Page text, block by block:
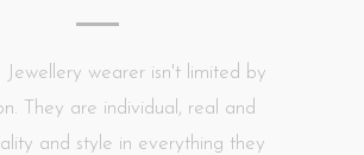
Jewellery wearer isn't limited by
They are individual, real and
and style in everything they